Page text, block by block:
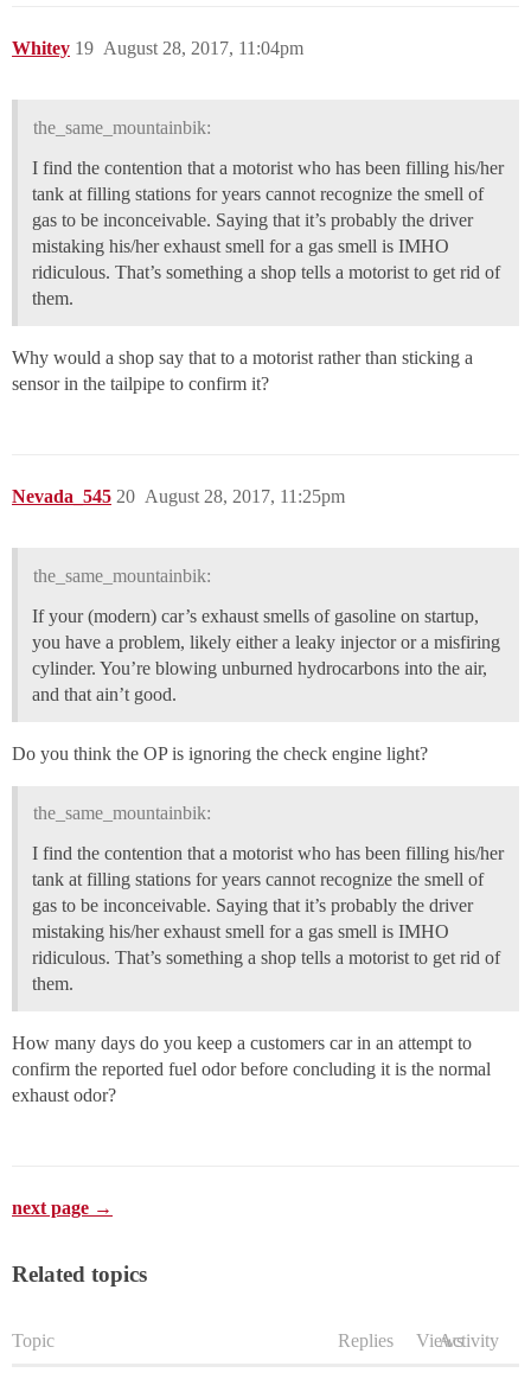
Whitey August 28, 2017, 11:04pm
19
the_same_mountainbik:
I find the contention that a motorist who has been filling his/her
tank at filling stations for years cannot recognize the smell of
gas to be inconceivable. Saying that it’s probably the driver
mistaking his/her exhaust smell for a gas smell is IMHO
ridiculous. That’s something a shop tells a motorist to get rid of
them.
Why would a shop say that to a motorist rather than sticking a
sensor in the tailpipe to confirm it?
Nevada_545 August 28, 2017, 11:25pm
20
the_same_mountainbik:
If your (modern) car’s exhaust smells of gasoline on startup,
you have a problem, likely either a leaky injector or a misfiring
cylinder. You’re blowing unburned hydrocarbons into the air,
and that ain’t good.
Do you think the OP is ignoring the check engine light?
the_same_mountainbik:
I find the contention that a motorist who has been filling his/her
tank at filling stations for years cannot recognize the smell of
gas to be inconceivable. Saying that it’s probably the driver
mistaking his/her exhaust smell for a gas smell is IMHO
ridiculous. That’s something a shop tells a motorist to get rid of
them.
How many days do you keep a customers car in an attempt to
confirm the reported fuel odor before concluding it is the normal
exhaust odor?
next page →
Related topics
Topic Replies ViewsActivity